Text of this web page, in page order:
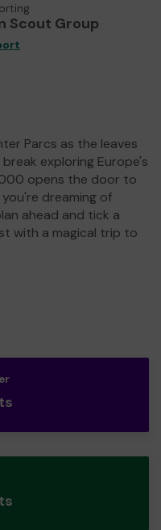
Scout Group
Parcs as the leaves
exploring Europe's
opens the door to
dreaming of
ahead and tick a
with a magical trip to